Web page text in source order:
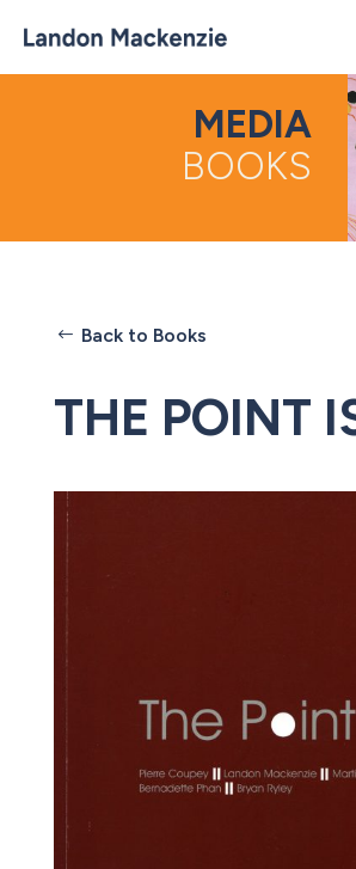
MEDIA
BOOKS
Back to Books
THE POINT